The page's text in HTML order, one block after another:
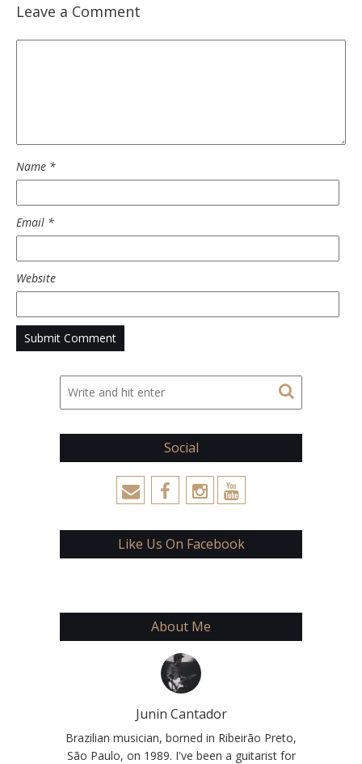
Leave a Comment
Name *
Email *
Website
Social
Like Us On Facebook
About Me
Junin Cantador
Brazilian musician, borned in Ribeirão Preto,
São Paulo, on 1989. I've been a guitarist for